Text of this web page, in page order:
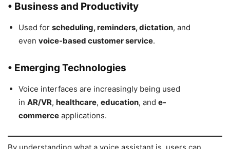
• Business and Productivity
Used for scheduling, reminders, dictation, and
even voice-based customer service.
• Emerging Technologies
Voice interfaces are increasingly being used
in AR/VR, healthcare, education, and e-
commerce applications.
By understanding what a voice assistant is, users can